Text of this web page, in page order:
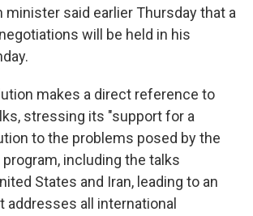
minister said earlier Thursday that a
will be held in his
makes a direct reference to
stressing its "support for a
to the problems posed by the
program, including the talks
States and Iran, leading to an
addresses all international